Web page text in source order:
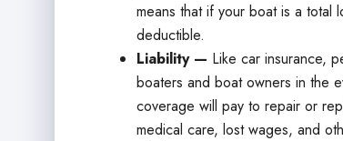
means that if your boat is a total
deductible.
Liability — Like car insurance,
boaters and boat owners in the
coverage will pay to repair or
medical care, lost wages, and